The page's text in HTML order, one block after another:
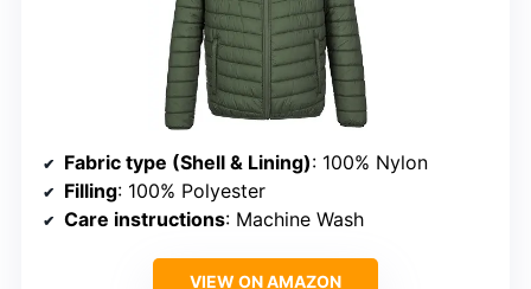
Fabric type (Shell & Lining): 100% Nylon
Filling: 100% Polyester
Care instructions: Machine Wash
VIEW ON AMAZON